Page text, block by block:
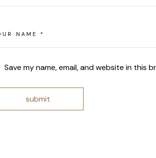
Save my name, email, and website in this
submit